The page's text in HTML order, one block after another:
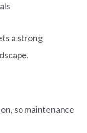
a strong
so maintenance